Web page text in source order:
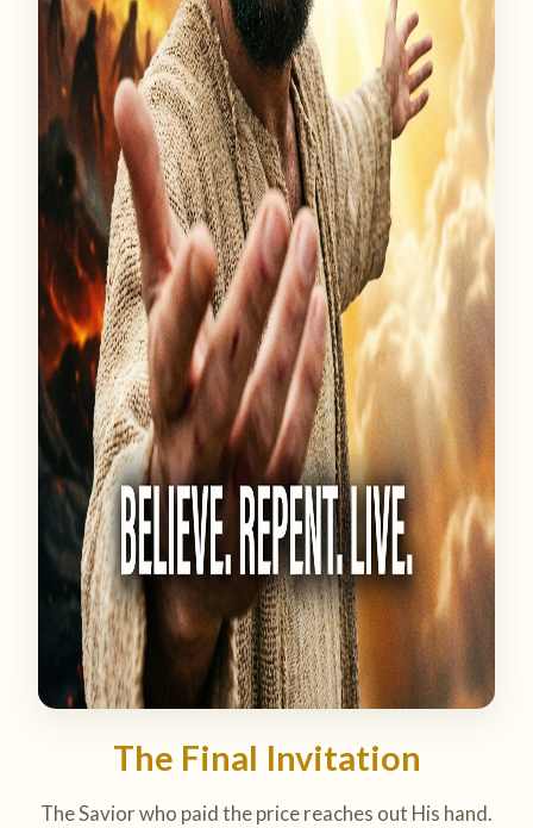
The Final Invitation
The Savior who paid the price reaches out His hand.